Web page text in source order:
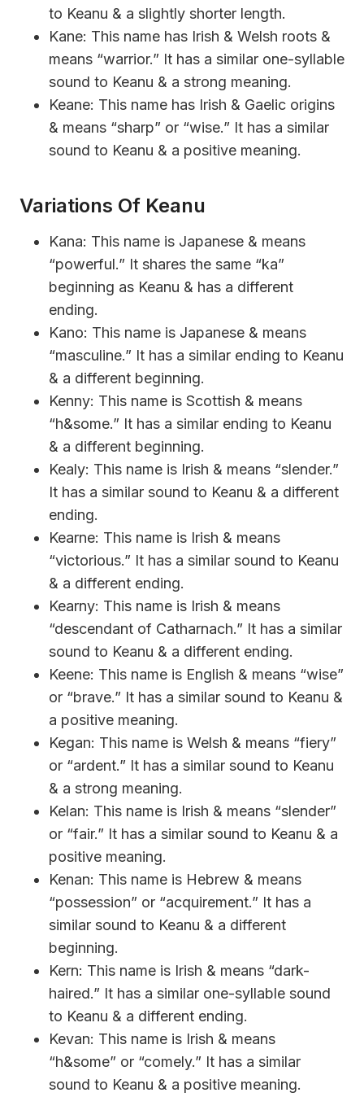
to Keanu & a slightly shorter length.
Kane: This name has Irish & Welsh roots &
means “warrior.” It has a similar one-syllable
sound to Keanu & a strong meaning.
Keane: This name has Irish & Gaelic origins
& means “sharp” or “wise.” It has a similar
sound to Keanu & a positive meaning.
Variations Of Keanu
Kana: This name is Japanese & means
“powerful.” It shares the same “ka”
beginning as Keanu & has a different
ending.
Kano: This name is Japanese & means
“masculine.” It has a similar ending to Keanu
& a different beginning.
Kenny: This name is Scottish & means
“h&some.” It has a similar ending to Keanu
& a different beginning.
Kealy: This name is Irish & means “slender.”
It has a similar sound to Keanu & a different
ending.
Kearne: This name is Irish & means
“victorious.” It has a similar sound to Keanu
& a different ending.
Kearny: This name is Irish & means
“descendant of Catharnach.” It has a similar
sound to Keanu & a different ending.
Keene: This name is English & means “wise”
or “brave.” It has a similar sound to Keanu &
a positive meaning.
Kegan: This name is Welsh & means “fiery”
or “ardent.” It has a similar sound to Keanu
& a strong meaning.
Kelan: This name is Irish & means “slender”
or “fair.” It has a similar sound to Keanu & a
positive meaning.
Kenan: This name is Hebrew & means
“possession” or “acquirement.” It has a
similar sound to Keanu & a different
beginning.
Kern: This name is Irish & means “dark-
haired.” It has a similar one-syllable sound
to Keanu & a different ending.
Kevan: This name is Irish & means
“h&some” or “comely.” It has a similar
sound to Keanu & a positive meaning.